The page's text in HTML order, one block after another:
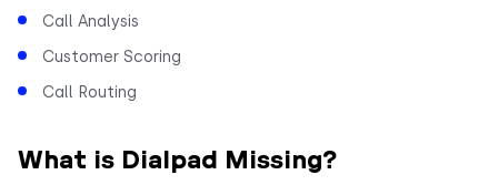
Call Analysis
Customer Scoring
Call Routing
What is Dialpad Missing?